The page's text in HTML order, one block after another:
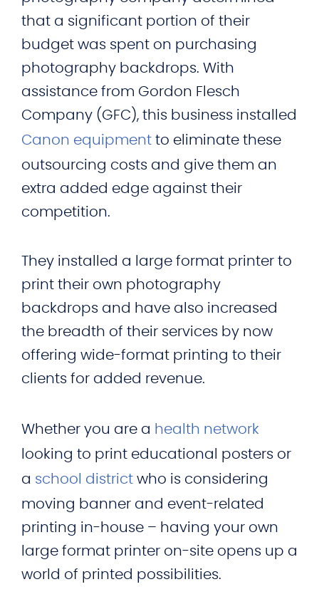
that a significant portion of their
budget was spent on purchasing
photography backdrops. With
assistance from Gordon Flesch
Company (GFC), this business installed
Canon equipment to eliminate these
outsourcing costs and give them an
extra added edge against their
competition.
They installed a large format printer to
print their own photography
backdrops and have also increased
the breadth of their services by now
offering wide-format printing to their
clients for added revenue.
Whether you are a health network
looking to print educational posters or
a school district who is considering
moving banner and event-related
printing in-house – having your own
large format printer on-site opens up a
world of printed possibilities.